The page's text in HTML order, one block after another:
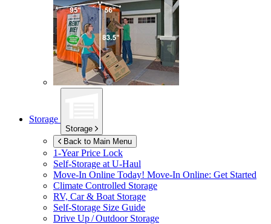
Storage
Storage
Back to Main Menu
1-Year Price Lock
Self-Storage atU-Haul
Move-In Online Today! Move-In Online: Get Started
Climate Controlled Storage
RV, Car & Boat Storage
Self-Storage Size Guide
Drive Up / Outdoor Storage